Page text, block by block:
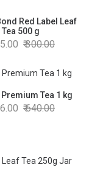
Red Label Leaf
Tea 500 g
300.00
Tea 1 kg
640.00